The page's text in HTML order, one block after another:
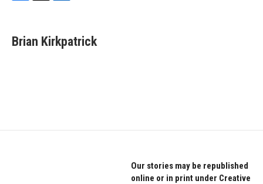
e
b
t
t
k
e
Brian Kirkpatrick
Our stories may be republished
online or in print under Creative